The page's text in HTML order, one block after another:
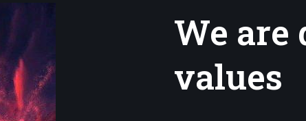
We
values